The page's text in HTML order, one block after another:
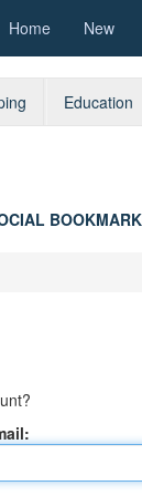
Home New
Education